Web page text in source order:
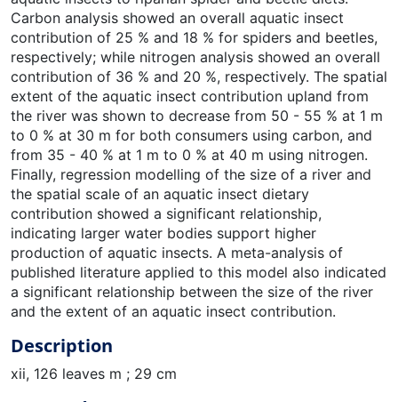
Carbon analysis showed an overall aquatic insect
contribution of 25 % and 18 % for spiders and beetles,
respectively; while nitrogen analysis showed an overall
contribution of 36 % and 20 %, respectively. The spatial
extent of the aquatic insect contribution upland from
the river was shown to decrease from 50 - 55 % at 1 m
to 0 % at 30 m for both consumers using carbon, and
from 35 - 40 % at 1 m to 0 % at 40 m using nitrogen.
Finally, regression modelling of the size of a river and
the spatial scale of an aquatic insect dietary
contribution showed a significant relationship,
indicating larger water bodies support higher
production of aquatic insects. A meta-analysis of
published literature applied to this model also indicated
a significant relationship between the size of the river
and the extent of an aquatic insect contribution.
Description
xii, 126 leaves m ; 29 cm